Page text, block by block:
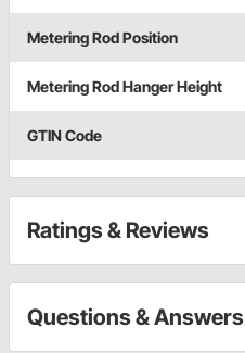
Metering Rod Position
Metering Rod Hanger Height
GTIN Code
Ratings & Reviews
Questions & Answers